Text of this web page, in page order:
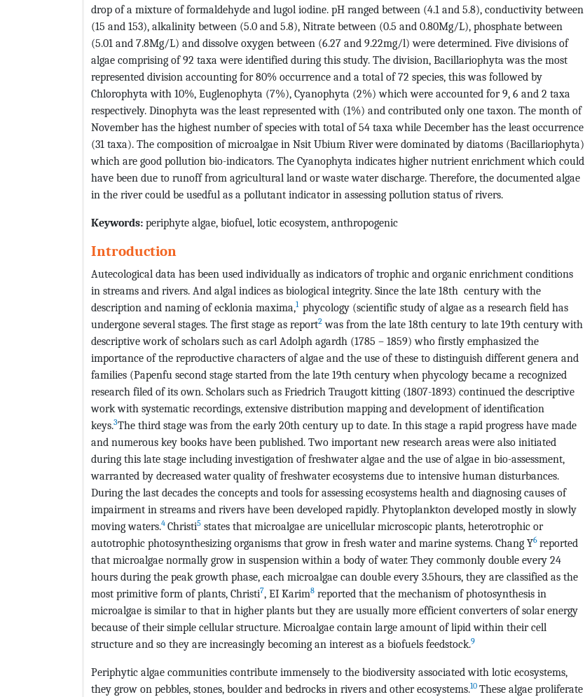
drop of a mixture of formaldehyde and lugol iodine. pH ranged between (4.1 and 5.8), conductivity between
(15 and 153), alkalinity between (5.0 and 5.8), Nitrate between (0.5 and 0.80Mg/L), phosphate between
(5.01 and 7.8Mg/L) and dissolve oxygen between (6.27 and 9.22mg/l) were determined. Five divisions of
algae comprising of 92 taxa were identified during this study. The division, Bacillariophyta was the most
represented division accounting for 80% occurrence and a total of 72 species, this was followed by
Chlorophyta with 10%, Euglenophyta (7%), Cyanophyta (2%) which were accounted for 9, 6 and 2 taxa
respectively. Dinophyta was the least represented with (1%) and contributed only one taxon. The month of
November has the highest number of species with total of 54 taxa while December has the least occurrence
(31 taxa). The composition of microalgae in Nsit Ubium River were dominated by diatoms (Bacillariophyta)
which are good pollution bio-indicators. The Cyanophyta indicates higher nutrient enrichment which could
have been due to runoff from agricultural land or waste water discharge. Therefore, the documented algae
in the river could be usedful as a pollutant indicator in assessing pollution status of rivers.
Keywords: periphyte algae, biofuel, lotic ecosystem, anthropogenic
Introduction
Autecological data has been used individually as indicators of trophic and organic enrichment conditions
in streams and rivers. And algal indices as biological integrity. Since the late 18th century with the
description and naming of ecklonia maxima,1 phycology (scientific study of algae as a research field has
undergone several stages. The first stage as report2 was from the late 18th century to late 19th century with
descriptive work of scholars such as carl Adolph agardh (1785 – 1859) who firstly emphasized the
importance of the reproductive characters of algae and the use of these to distinguish different genera and
families (Papenfu second stage started from the late 19th century when phycology became a recognized
research filed of its own. Scholars such as Friedrich Traugott kitting (1807-1893) continued the descriptive
work with systematic recordings, extensive distribution mapping and development of identification
keys.3The third stage was from the early 20th century up to date. In this stage a rapid progress have made
and numerous key books have been published. Two important new research areas were also initiated
during this late stage including investigation of freshwater algae and the use of algae in bio-assessment,
warranted by decreased water quality of freshwater ecosystems due to intensive human disturbances.
During the last decades the concepts and tools for assessing ecosystems health and diagnosing causes of
impairment in streams and rivers have been developed rapidly. Phytoplankton developed mostly in slowly
moving waters.4 Christi5 states that microalgae are unicellular microscopic plants, heterotrophic or
autotrophic photosynthesizing organisms that grow in fresh water and marine systems. Chang Y6 reported
that microalgae normally grow in suspension within a body of water. They commonly double every 24
hours during the peak growth phase, each microalgae can double every 3.5hours, they are classified as the
most primitive form of plants, Christi7, EI Karim8 reported that the mechanism of photosynthesis in
microalgae is similar to that in higher plants but they are usually more efficient converters of solar energy
because of their simple cellular structure. Microalgae contain large amount of lipid within their cell
structure and so they are increasingly becoming an interest as a biofuels feedstock.9
Periphytic algae communities contribute immensely to the biodiversity associated with lotic ecosystems,
they grow on pebbles, stones, boulder and bedrocks in rivers and other ecosystems.10 These algae proliferate